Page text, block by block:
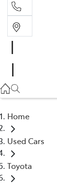
Home
Used Cars
Toyota